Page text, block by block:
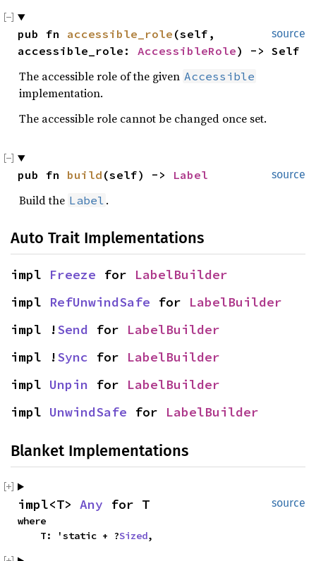
source
pub fn accessible_role (self,
accessible_role: AccessibleRole) -> Self
The accessible role of the given Accessible
implementation.
The accessible role cannot be changed once set.
source
pub fn build (self) -> Label
Build the Label .
Auto Trait Implementations
impl Freeze for LabelBuilder
impl RefUnwindSafe for LabelBuilder
impl !Send for LabelBuilder
impl !Sync for LabelBuilder
impl Unpin for LabelBuilder
impl UnwindSafe for LabelBuilder
Blanket Implementations
source
impl<T> Any for T
where
    T: 'static + ?
Sized,